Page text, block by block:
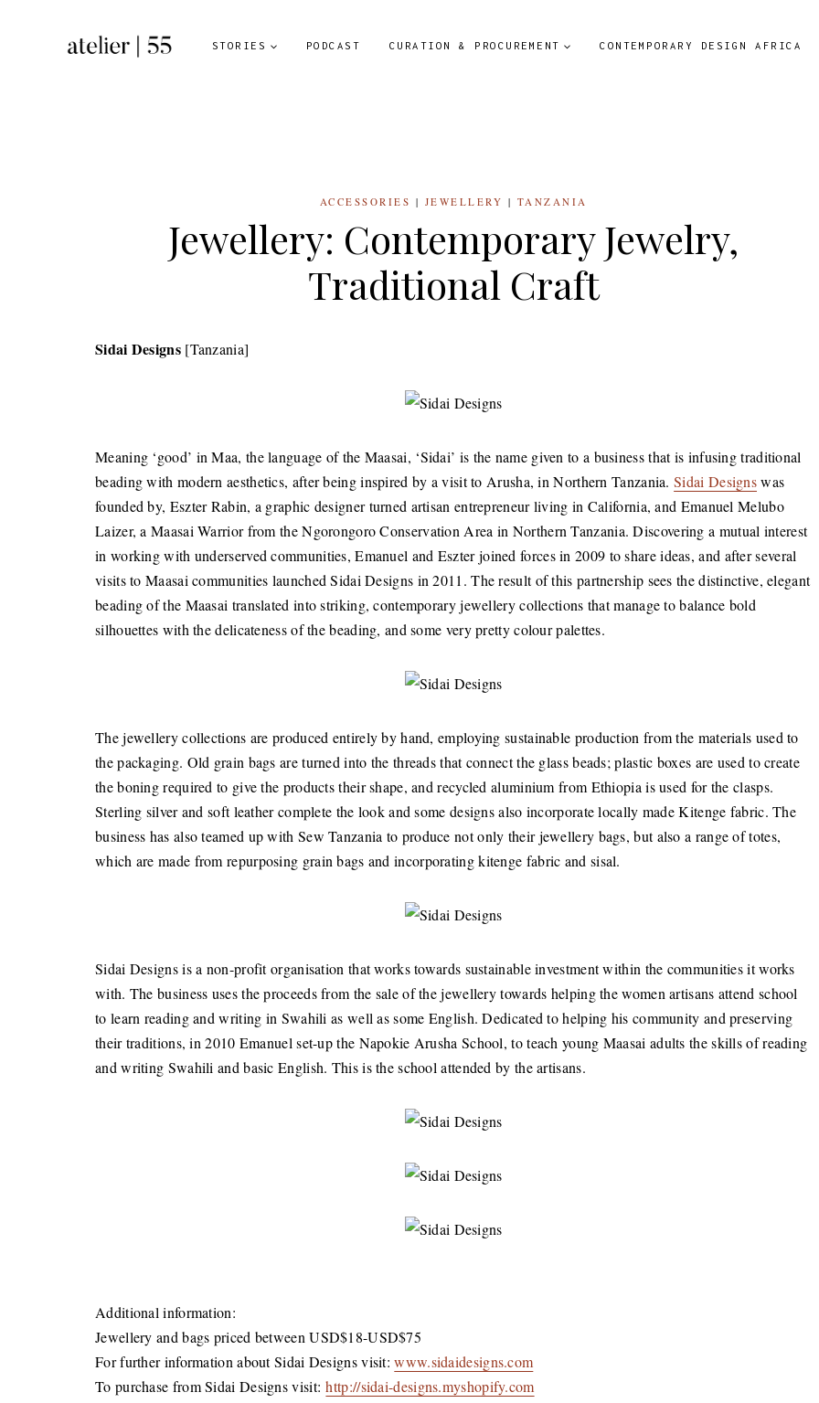
STORIES PODCAST CURATION & PROCUREMENT CONTEMPORARY DESIGN AFRICA
ACCESSORIES | JEWELLERY | TANZANIA
Jewellery: Contemporary Jewelry,
Traditional Craft
Sidai Designs[Tanzania]
Meaning ‘good’ in Maa, the language of the Maasai, ‘Sidai’ is the name given to a business that is infusing traditional
beading with modern aesthetics, after being inspired by a visit to Arusha, in Northern Tanzania.Sidai Designswas
founded by, Eszter Rabin, a graphic designer turned artisan entrepreneur living in California, and Emanuel Melubo
Laizer, a Maasai Warrior from the Ngorongoro Conservation Area in Northern Tanzania. Discovering a mutual interest
in working with underserved communities, Emanuel and Eszter joined forces in 2009 to share ideas, and after several
visits to Maasai communities launched Sidai Designs in 2011. The result of this partnership sees the distinctive, elegant
beading of the Maasai translated into striking, contemporary jewellery collections that manage to balance bold
silhouettes with the delicateness of the beading, and some very pretty colour palettes.
The jewellery collections are produced entirely by hand, employing sustainable production from the materials used to
the packaging. Old grain bags are turned into the threads that connect the glass beads; plastic boxes are used to create
the boning required to give the products their shape, and recycled aluminium from Ethiopia is used for the clasps.
Sterling silver and soft leather complete the look and some designs also incorporate locally made Kitenge fabric. The
business has also teamed up with Sew Tanzania to produce not only their jewellery bags, but also a range of totes,
which are made from repurposing grain bags and incorporating kitenge fabric and sisal.
Sidai Designs is a non-profit organisation that works towards sustainable investment within the communities it works
with. The business uses the proceeds from the sale of the jewellery towards helping the women artisans attend school
to learn reading and writing in Swahili as well as some English. Dedicated to helping his community and preserving
their traditions, in 2010 Emanuel set-up the Napokie Arusha School, to teach young Maasai adults the skills of reading
and writing Swahili and basic English. This is the school attended by the artisans.
Additional information:
Jewellery and bags priced between USD$18-USD$75
For further information about Sidai Designs visit:www.sidaidesigns.com
To purchase from Sidai Designs visit:http://sidai-designs.myshopify.com